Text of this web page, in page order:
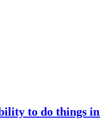
to do things